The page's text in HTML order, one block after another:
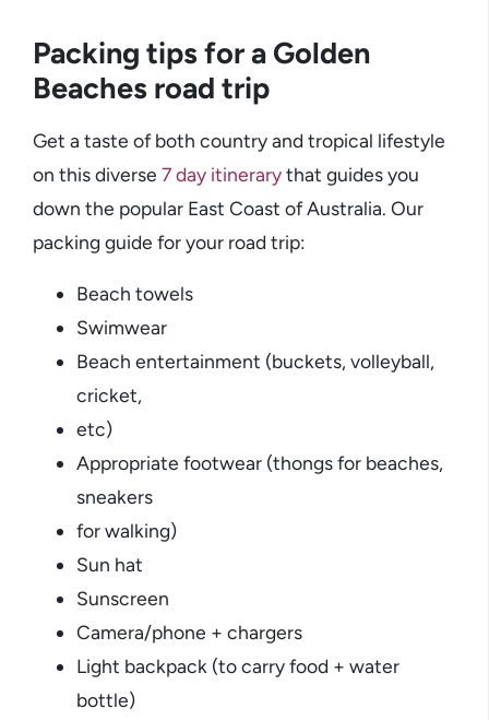
Packing tips for a Golden
Beaches road trip
Get a taste of both country and tropical lifestyle
on this diverse 7 day itinerarythat guides you
down the popular East Coast of Australia. Our
packing guide for your road trip:
Beach towels
Swimwear
Beach entertainment (buckets, volleyball,
cricket,
etc)
Appropriate footwear (thongs for beaches,
sneakers
for walking)
Sun hat
Sunscreen
Camera/phone + chargers
Light backpack (to carry food + water
bottle)